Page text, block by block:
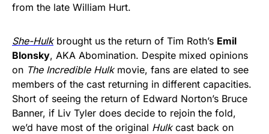
from the late William Hurt.
She-Hulkbrought us the return of Tim Roth’s Emil
Blonsky, AKA Abomination. Despite mixed opinions
on The Incredible Hulkmovie, fans are elated to see
members of the cast returning in different capacities.
Short of seeing the return of Edward Norton’s Bruce
Banner, if Liv Tyler does decide to rejoin the fold,
we’d have most of the original Hulkcast back on